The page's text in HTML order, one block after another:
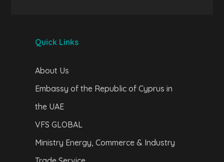
Quick Links
About Us
Embassy of the Republic of Cyprus in
the UAE
VFS GLOBAL
Ministry Energy, Commerce & Industry